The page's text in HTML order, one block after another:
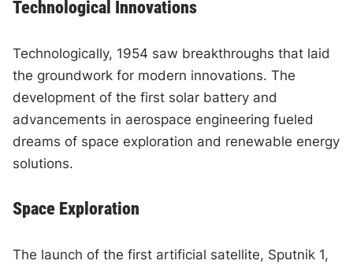
Technological Innovations
Technologically, 1954 saw breakthroughs that laid
the groundwork for modern innovations. The
development of the first solar battery and
advancements in aerospace engineering fueled
dreams of space exploration and renewable energy
solutions.
Space Exploration
The launch of the first artificial satellite, Sputnik 1,